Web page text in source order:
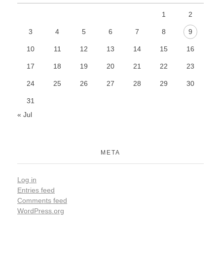
1 2
3 4 5 6 7 8 9
10 11 12 13 14 15 16
17 18 19 20 21 22 23
24 25 26 27 28 29 30
31
« Jul
META
Log in
Entries feed
Comments feed
WordPress.org